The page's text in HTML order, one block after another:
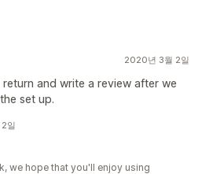
2020년 3월 2일
and write a review after we
set up.
일
we hope that you'll enjoy using